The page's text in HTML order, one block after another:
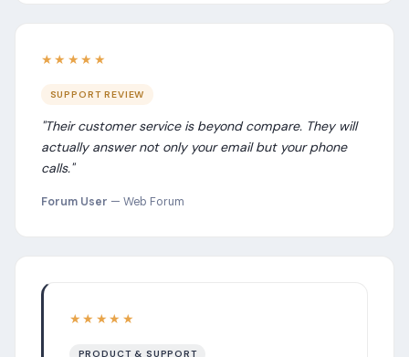
★★★★★
SUPPORT REVIEW
"Their customer service is beyond compare. They will
actually answer not only your email but your phone
calls."
Forum User — Web Forum
★★★★★
PRODUCT & SUPPORT